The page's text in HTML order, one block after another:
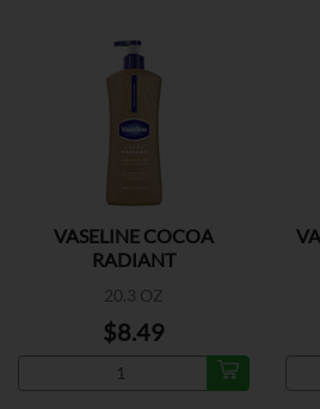
VASELINE COCOA
RADIANT
20.3 OZ
$8.49